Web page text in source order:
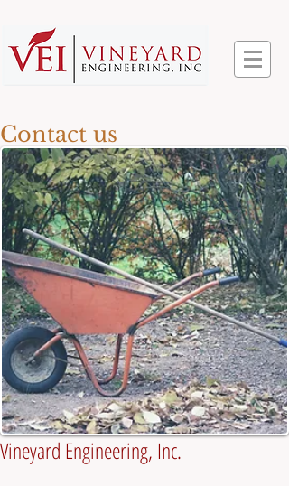
Contact us
Vineyard Engineering, Inc.